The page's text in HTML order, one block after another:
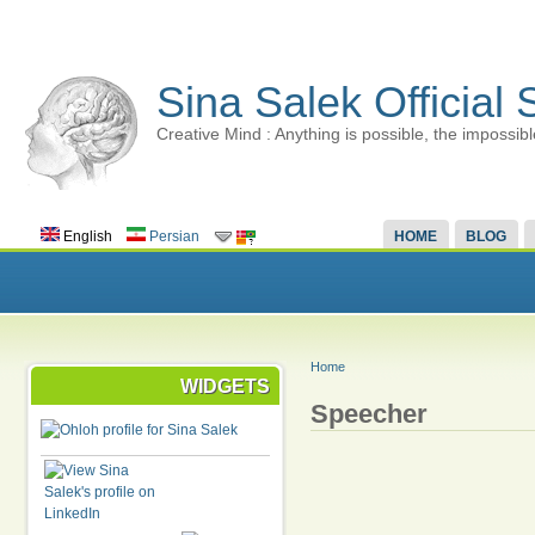
Sina Salek Official
Creative Mind : Anything is possible, the
HOME BLOG
English Persian
WIDGETS
Home
Speecher